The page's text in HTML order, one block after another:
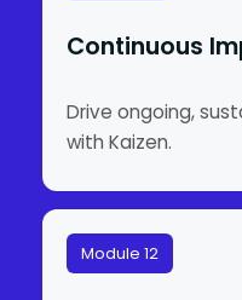
Continuous
Drive ongoing,
with Kaizen.
Module 12